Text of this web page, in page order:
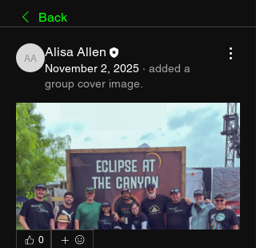
Back
Alisa Allen
Alisa Allen
November 2, 2025 · added a
group cover image.
0